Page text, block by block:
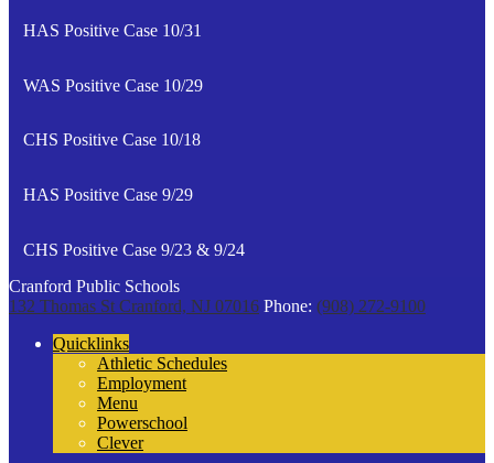
HAS Positive Case 10/31
WAS Positive Case 10/29
CHS Positive Case 10/18
HAS Positive Case 9/29
CHS Positive Case 9/23 & 9/24
Cranford Public Schools
132 Thomas St Cranford, NJ 07016 Phone: (908) 272-9100
Quicklinks
Athletic Schedules
Employment
Menu
Powerschool
Clever